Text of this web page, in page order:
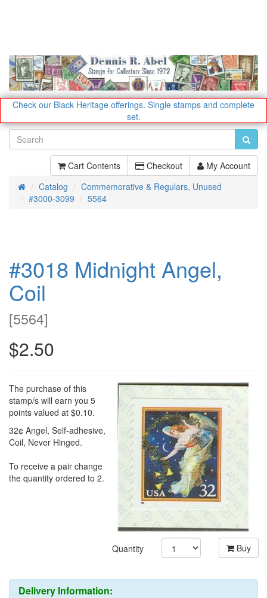
Check our Black Heritage offerings. Single stamps and complete
set.
Cart Contents Checkout My Account
HomeCatalog
Commemorative & Regulars, Unused
#3000-3099
5564
#3018 Midnight Angel,
Coil
[5564]
$2.50
The purchase of this
stamp/s will earn you 5
points valued at $0.10.
32¢ Angel, Self-adhesive,
Coil, Never Hinged.
To receive a pair change
the quantity ordered to 2.
Quantity Buy
Delivery Information: